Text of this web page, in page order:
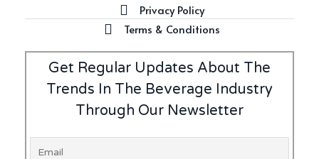
Privacy Policy
Terms & Conditions
Get Regular Updates About The
Trends In The Beverage Industry
Through Our Newsletter